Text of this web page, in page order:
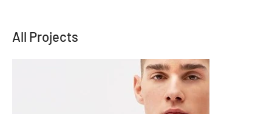
All Projects